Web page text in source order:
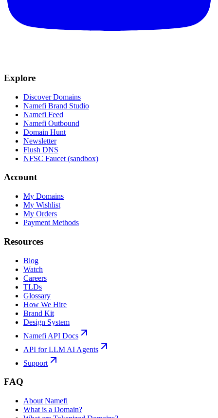
Explore
Discover Domains
Namefi Brand Studio
Namefi Feed
Namefi Outbound
Domain Hunt
Newsletter
Flush DNS
NFSC Faucet (sandbox)
Account
My Domains
My Wishlist
My Orders
Payment Methods
Resources
Blog
Watch
Careers
TLDs
Glossary
How We Hire
Brand Kit
Design System
Namefi API Docs
API for LLM AI Agents
Support
FAQ
About Namefi
What is a Domain?